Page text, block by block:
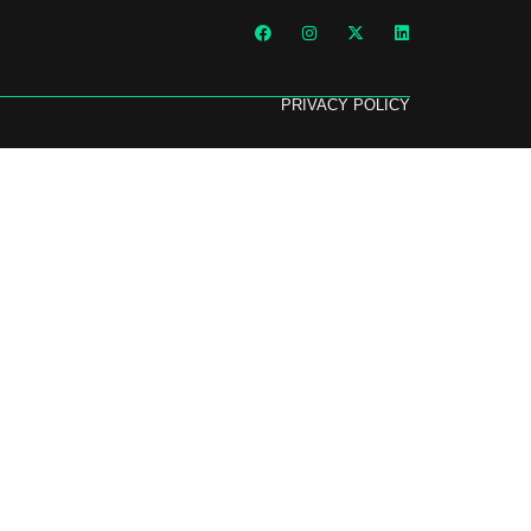
PRIVACY POLICY